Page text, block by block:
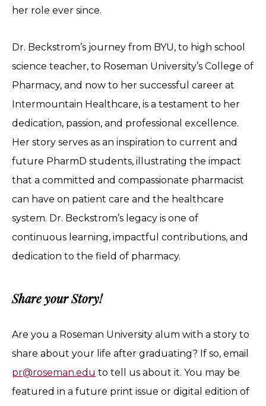
her role ever since.
Dr. Beckstrom’s journey from BYU, to high school
science teacher, to Roseman University’s College of
Pharmacy, and now to her successful career at
Intermountain Healthcare, is a testament to her
dedication, passion, and professional excellence.
Her story serves as an inspiration to current and
future PharmD students, illustrating the impact
that a committed and compassionate pharmacist
can have on patient care and the healthcare
system. Dr. Beckstrom’s legacy is one of
continuous learning, impactful contributions, and
dedication to the field of pharmacy.
Share your Story!
Are you a Roseman University alum with a story to
share about your life after graduating? If so, email
pr@roseman.edu to tell us about it. You may be
featured in a future print issue or digital edition of